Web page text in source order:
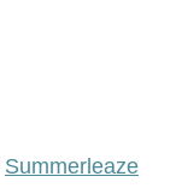
Summerleaze